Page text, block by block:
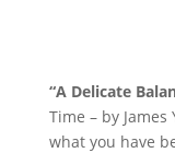
“A Delicate
Time – by James
what you have